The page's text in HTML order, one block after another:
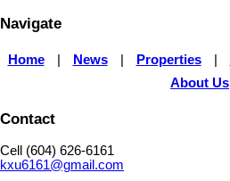
Navigate
Home News Properties
About Us
Contact
Cell (604) 626-6161
kxu6161@gmail.com